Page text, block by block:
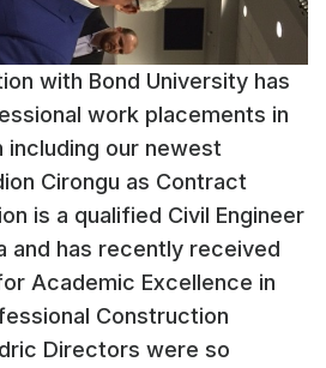
with Bond University has
work placements in
including our newest
Cirongu as Contract
is a qualified Civil Engineer
and has recently received
Academic Excellence in
Construction
Directors were so